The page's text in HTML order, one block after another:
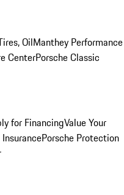
OilManthey Performance
CenterPorsche Classic
for FinancingValue Your
Porsche Protection